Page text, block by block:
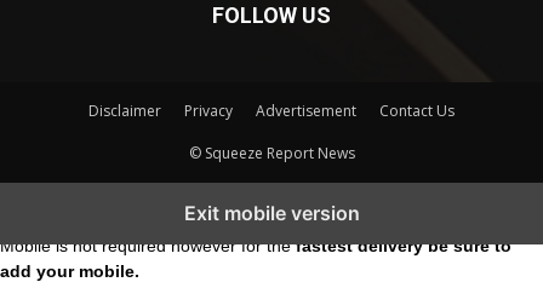
FOLLOW US
Disclaimer Privacy Advertisement Contact Us
© Squeeze Report News
Exit mobile version
Mobile is not required however for thefastest delivery be sure to
add your mobile.